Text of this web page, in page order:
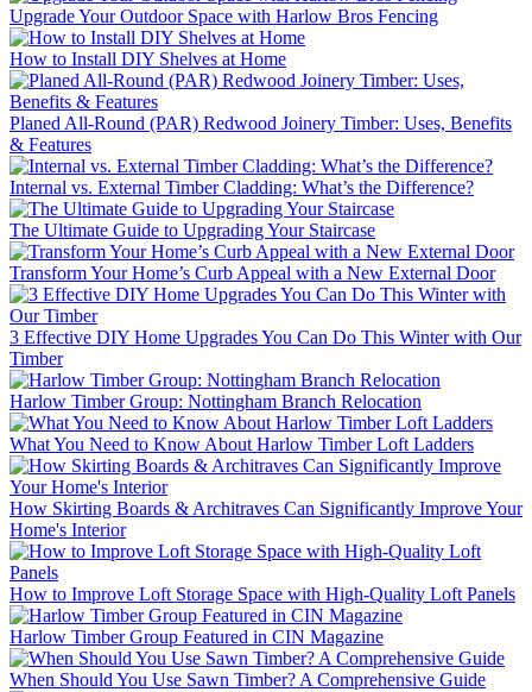
Upgrade Your Outdoor Space with Harlow Bros Fencing
How to Install DIY Shelves at Home
Planed All-Round (PAR) Redwood Joinery Timber: Uses, Benefits
& Features
Internal vs. External Timber Cladding: What’s the Difference?
The Ultimate Guide to Upgrading Your Staircase
Transform Your Home’s Curb Appeal with a New External Door
3 Effective DIY Home Upgrades You Can Do This Winter with Our
Timber
Harlow Timber Group: Nottingham Branch Relocation
What You Need to Know About Harlow Timber Loft Ladders
How Skirting Boards & Architraves Can Significantly Improve Your
Home's Interior
How to Improve Loft Storage Space with High-Quality Loft Panels
Harlow Timber Group Featured in CIN Magazine
When Should You Use Sawn Timber? A Comprehensive Guide